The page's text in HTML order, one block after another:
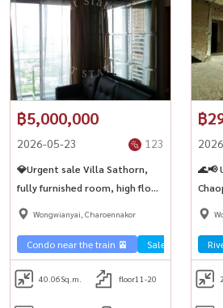
฿5,000,000
2026-05-23 123
💎Urgent sale Villa Sathorn,
fully furnished room, high floor,
city view. Big room, ready to
Wongwianyai, Charoennakor
Condo near the train 🚈 Sale Sathorn🏢
40.06Sq.m. floor11-20
฿
🌊📢